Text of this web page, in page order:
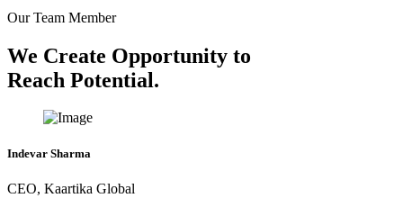
Our Team Member
We Create Opportunity to
Reach Potential.
Indevar Sharma
CEO, Kaartika Global